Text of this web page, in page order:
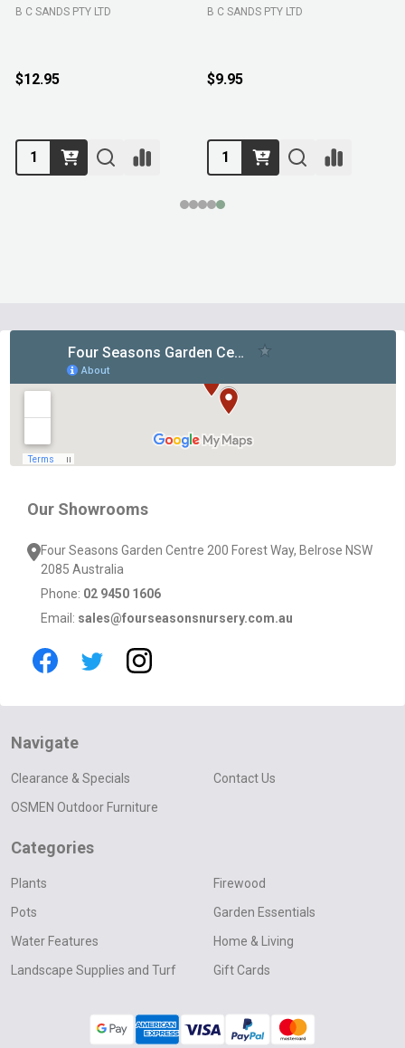
B C SANDS PTY LTD
$12.95
B C SANDS PTY LTD
$9.95
Our Showrooms
Four Seasons Garden Centre 200 Forest Way, Belrose NSW
2085 Australia
Phone: 02 9450 1606
Email: sales@fourseasonsnursery.com.au
Navigate
Clearance & Specials
OSMEN Outdoor Furniture
Contact Us
Categories
Plants
Pots
Water Features
Landscape Supplies and Turf
Firewood
Garden Essentials
Home & Living
Gift Cards